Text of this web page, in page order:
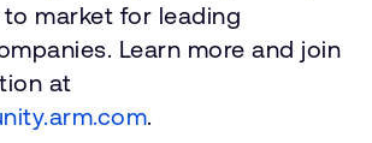
market for leading
Learn more and join
at
.